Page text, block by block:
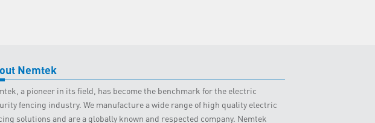
Nemtek
a pioneer in its field, has become the benchmark for the electric
fencing industry. We manufacture a wide range of high quality electric
solutions and are a globally known and respected company. Nemtek